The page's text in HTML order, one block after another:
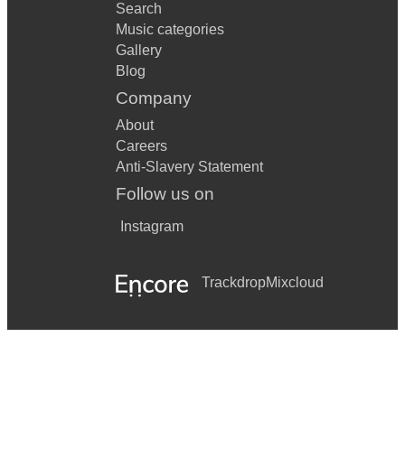
Search
Music categories
Gallery
Blog
Company
About
Careers
Anti-Slavery Statement
Follow us on
Instagram
TrackdropMixcloud